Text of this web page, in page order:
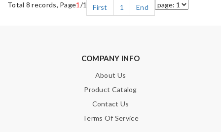
Total 8 records, Page1/1 First 1 End
COMPANY INFO
About Us
Product Catalog
Contact Us
Terms Of Service